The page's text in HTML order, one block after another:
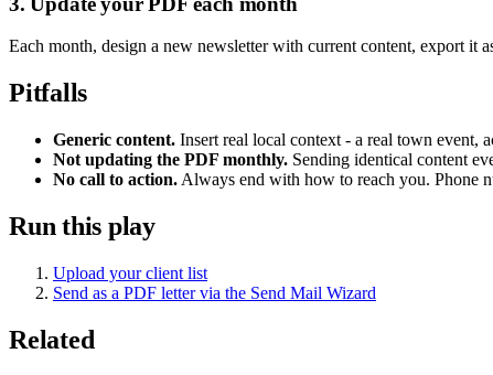
Each month, design a new newsletter with current content, export it
Pitfalls
Generic content. Insert real local context - a real town event,
Not updating the PDF monthly. Sending identical content
No call to action. Always end with how to reach you. Phone
Run this play
Upload your client list
Send as a PDF letter via the Send Mail Wizard
Related